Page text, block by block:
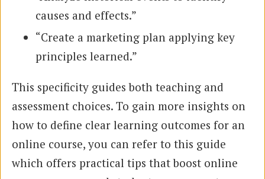
causes and effects.”
“Create a marketing plan applying key
principles learned.”
This specificity guides both teaching and
assessment choices. To gain more insights on
how to define clear learning outcomes for an
online course, you can refer to this guide
which offers practical tips that boost online